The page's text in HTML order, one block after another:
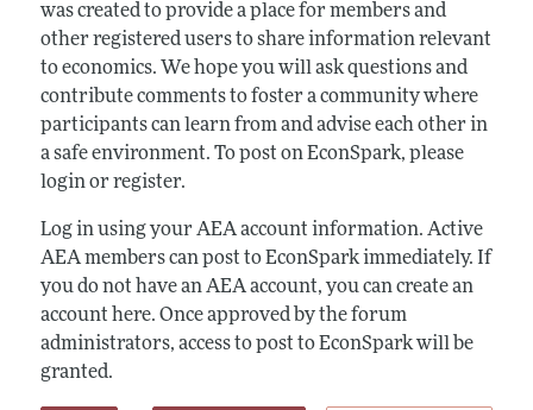
was created to provide a place for members and
other registered users to share information relevant
to economics. We hope you will ask questions and
contribute comments to foster a community where
participants can learn from and advise each other in
a safe environment. To post on EconSpark, please
login or register.
Log in using your AEA account information. Active
AEA members can post to EconSpark immediately. If
you do not have an AEA account, you can create an
account here. Once approved by the forum
administrators, access to post to EconSpark will be
granted.